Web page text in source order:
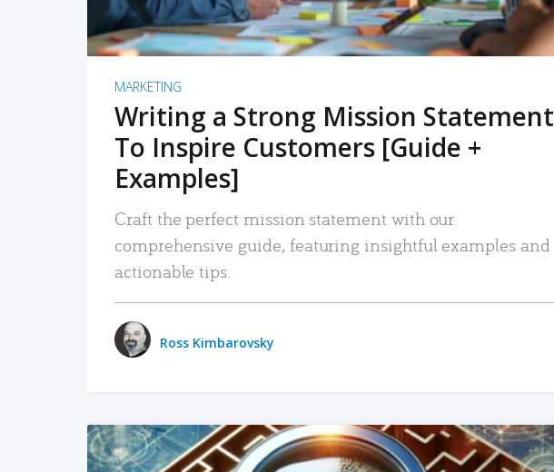
MARKETING
Writing a Strong Mission Statement
To Inspire Customers [Guide +
Examples]
Craft the perfect mission statement with our
comprehensive guide, featuring insightful examples and
actionable tips.
Ross Kimbarovsky